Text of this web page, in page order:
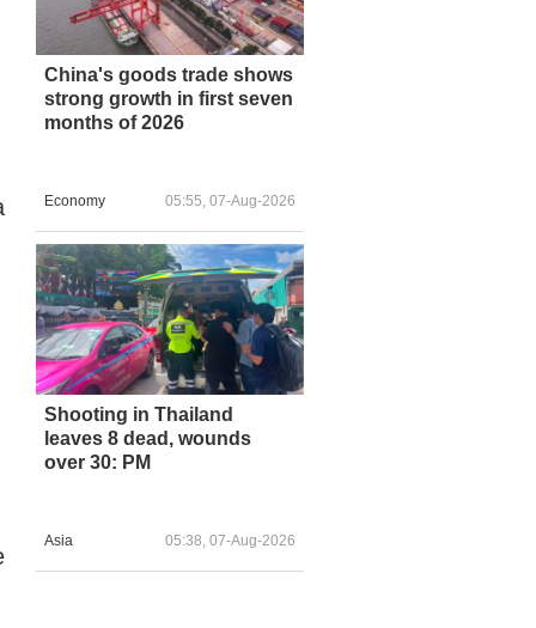
China's goods trade shows
strong growth in first seven
months of 2026
Economy 05:55, 07-Aug-2026
Shooting in Thailand
leaves 8 dead, wounds
over 30: PM
Asia 05:38, 07-Aug-2026